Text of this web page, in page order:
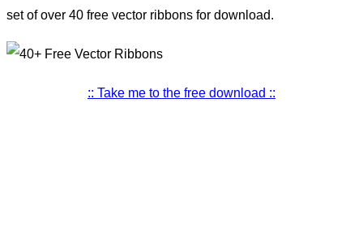
set of over 40 free vector ribbons for download.
:: Take me to the free download ::